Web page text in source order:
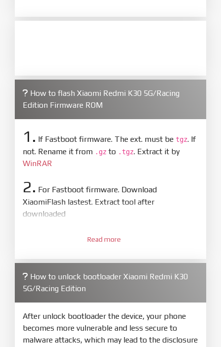
How to flash Xiaomi Redmi K30 5G/Racing
Edition Firmware ROM
1. If Fastboot firmware. The ext. must be tgz. If
not. Rename it from .gz to .tgz. Extract it by
WinRAR
2. For Fastboot firmware. Download
XiaomiFlash lastest. Extract tool after
downloaded
XiaoMiFlash.exe. Install driver if tool
firmware/ROM folder what includes flash_all.bat
4.Make sure your phone are unlocked
bootloader. Or you must bring your phone to EDL
mode (9008) to flash
5.Bring phone to Fastboot mode by holdPower
Read more
How to unlock bootloader Xiaomi Redmi K30
5G/Racing Edition
After unlock bootloader the device, your phone
becomes more vulnerable and less secure to
malware attacks, which may lead to the disclosure